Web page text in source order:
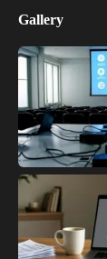
Gallery